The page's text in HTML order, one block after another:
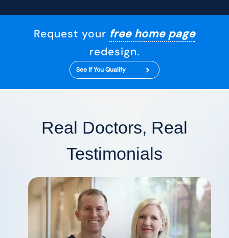
Request your free home page
redesign.
See If You Qualify
Real Doctors, Real
Testimonials